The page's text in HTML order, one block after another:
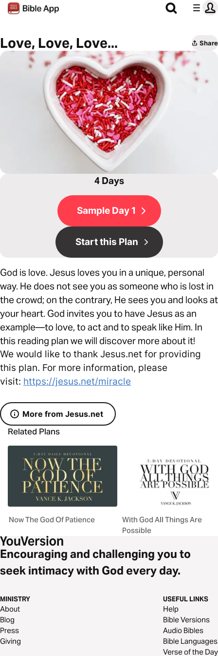
Love, Love, Love... Share
4 Days
Sample Day 1
Start this Plan
God is love. Jesus loves you in a unique, personal
way. He does not see you as someone who is lost in
the crowd; on the contrary, He sees you and looks at
your heart. God invites you to have Jesus as an
example—to love, to act and to speak like Him. In
this reading plan we will discover more about it!
We would like to thank Jesus.net for providing
this plan. For more information, please
visit: https://jesus.net/miracle
More from Jesus.net
Related Plans
Now The God Of Patience
With God All Things Are
Possible
Encouraging and challenging you to
seek intimacy with God every day.
MINISTRY
About
Blog
Press
Giving
USEFUL LINKS
Help
Bible Versions
Audio Bibles
Bible Languages
Verse of the Day